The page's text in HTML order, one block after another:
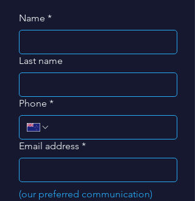
Name *
Last name
Phone *
Email address *
(our preferred communication)